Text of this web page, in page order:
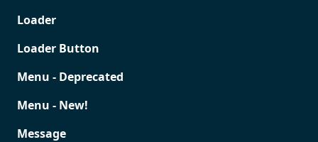
Loader
Loader Button
Menu - Deprecated
Menu - New!
Message